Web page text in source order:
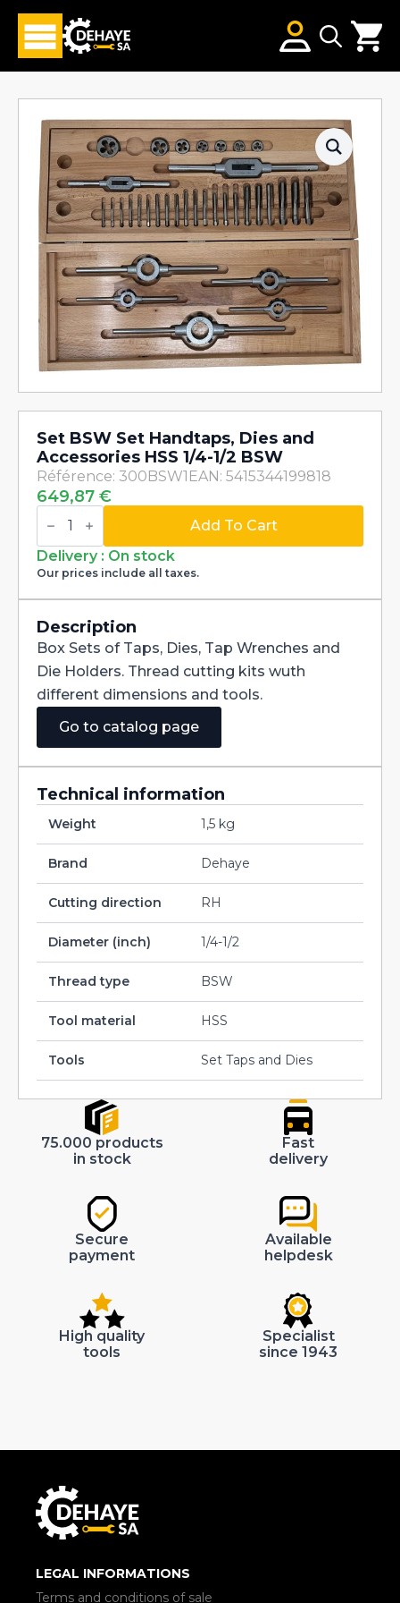
Set BSW Set Handtaps, Dies and
Accessories HSS 1/4-1/2 BSW
Référence: 300BSW1 EAN: 5415344199818
649,87 €
Set
BSW
Handtaps,
Dies
and
Accessories
1/4-
1/2
BSW
quantity
Add To Cart
Delivery : On stock
Our prices include all taxes.
Description
Box Sets of Taps, Dies, Tap Wrenches and
Die Holders. Thread cutting kits wuth
different dimensions and tools.
Go to catalog page
Technical information
Weight 1,5 kg
Brand Dehaye
Cutting direction RH
Diameter (inch) 1/4-1/2
Thread type BSW
Tool material HSS
Tools Set Taps and Dies
75.000 products
in stock
Fast
delivery
Secure
payment
Available
helpdesk
High quality
tools
Specialist
since 1943
LEGAL INFORMATIONS
Terms and conditions of sale